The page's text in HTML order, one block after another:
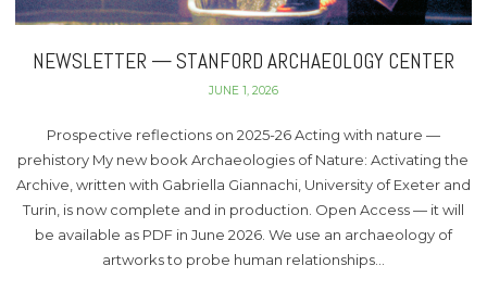
NEWSLETTER — STANFORD ARCHAEOLOGY CENTER
JUNE 1, 2026
Prospective reflections on 2025-26 Acting with nature —
prehistory My new book Archaeologies of Nature: Activating the
Archive, written with Gabriella Giannachi, University of Exeter and
Turin, is now complete and in production. Open Access — it will
be available as PDF in June 2026. We use an archaeology of
artworks to probe human relationships…